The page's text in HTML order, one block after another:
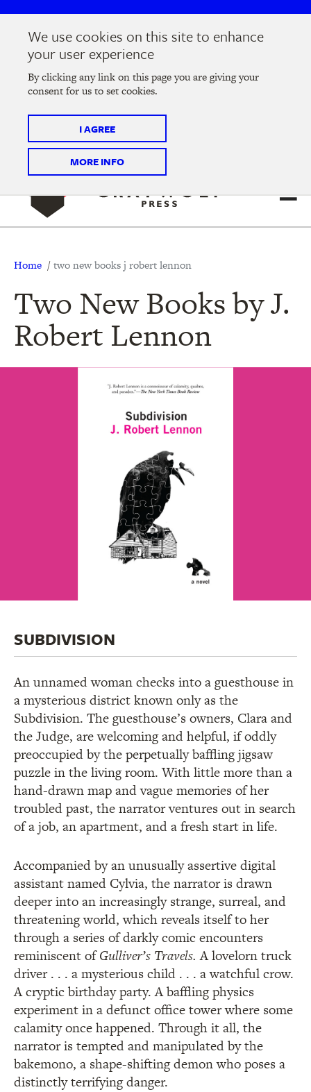
We use cookies on this site to enhance
your user experience
By clicking any link on this page you are giving your
consent for us to set cookies.
I AGREE
MORE INFO
navigation
content
Join us at the2026 Literary Salon
Thursday, September 10 @ 7-9 pm
Tickets on sale now
Breadcrumb
Home two new books j robert lennon
Two New Books by J.
Robert Lennon
SUBDIVISION
An unnamed woman checks into a guesthouse in
a mysterious district known only as the
Subdivision. The guesthouse’s owners, Clara and
the Judge, are welcoming and helpful, if oddly
preoccupied by the perpetually baffling jigsaw
puzzle in the living room. With little more than a
hand-drawn map and vague memories of her
troubled past, the narrator ventures out in search
of a job, an apartment, and a fresh start in life.
Accompanied by an unusually assertive digital
assistant named Cylvia, the narrator is drawn
deeper into an increasingly strange, surreal, and
threatening world, which reveals itself to her
through a series of darkly comic encounters
reminiscent ofGulliver’s Travels. A lovelorn truck
driver . . . a mysterious child . . . a watchful crow.
A cryptic birthday party. A baffling physics
experiment in a defunct office tower where some
calamity once happened. Through it all, the
narrator is tempted and manipulated by the
bakemono, a shape-shifting demon who poses a
distinctly terrifying danger.